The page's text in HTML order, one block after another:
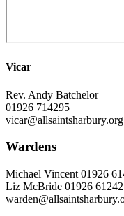
Vicar
Rev. Andy Batchelor
01926 714295
vicar@allsaintsharbury.org
Wardens
Michael Vincent 01926
Liz McBride 01926